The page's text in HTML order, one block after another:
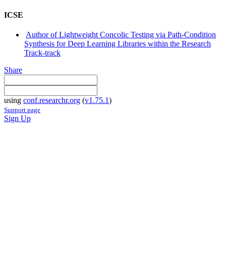
ICSE
Author of Lightweight Concolic Testing via Path-Condition
Synthesis for Deep Learning Libraries within the Research
Track-track
Share
using conf.researchr.org (v1.75.1)
Support page
Sign Up